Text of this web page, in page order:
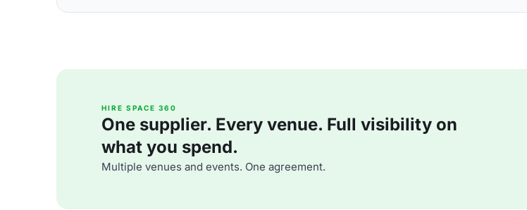
HIRE SPACE 360
One supplier. Every venue. Full visibility on
what you spend.
Multiple venues and events. One agreement.